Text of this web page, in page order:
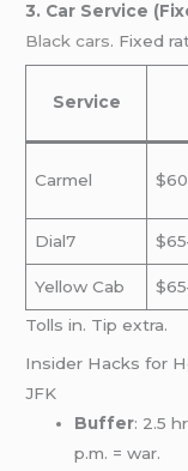
3. Car Service
Black cars. Fixed
Service
Carmel
Dial7
Yellow Cab
Tolls in. Tip extra.
Insider Hacks for
JFK
Buffer: 2.5
p.m. = war.